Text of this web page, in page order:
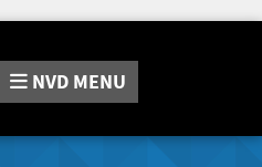
NVD MENU